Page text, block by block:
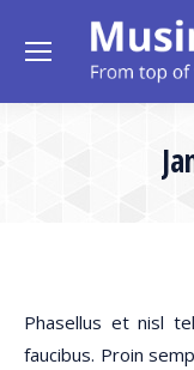
Phasellus et nisl
faucibus. Proin